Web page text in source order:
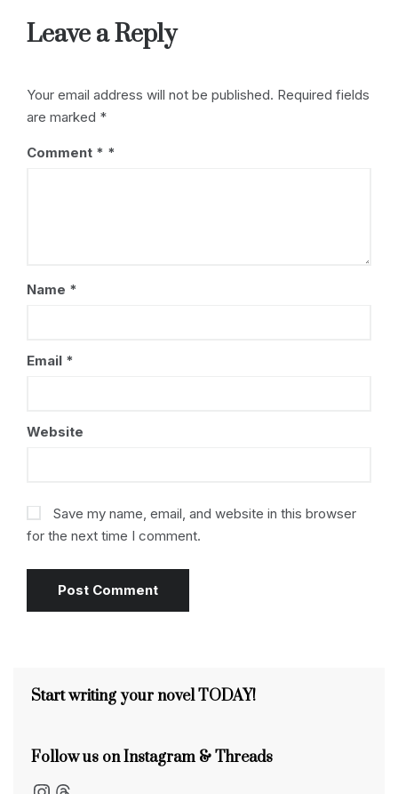
Leave a Reply
Your email address will not be published. Required fields
are marked *
Comment *
Name *
Email *
Website
Save my name, email, and website in this browser
for the next time I comment.
Start writing your novel TODAY!
Follow us on Instagram & Threads